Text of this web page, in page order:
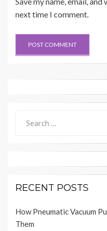
next time I comment.
for:
RECENT POSTS
How Pneumatic Vacuum
Them